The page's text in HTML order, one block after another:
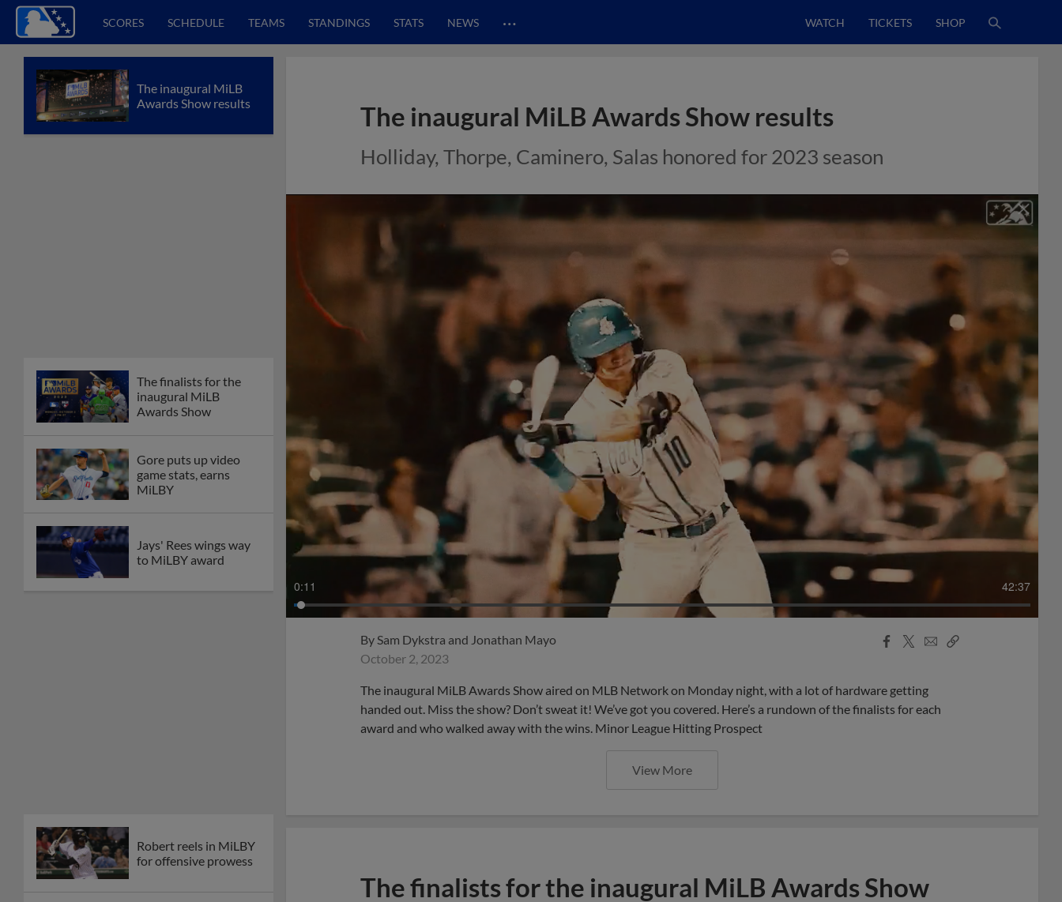
SCORES SCHEDULE TEAMS STANDINGS STATS NEWS … WATCH TICKETS SHOP
The inaugural MiLB
Awards Show results
The finalists for the
inaugural MiLB
Awards Show
Gore puts up video
game stats, earns
MiLBY
Jays' Rees wings way
to MiLBY award
Robert reels in MiLBY
for offensive prowess
The inaugural MiLB Awards Show results
Holliday, Thorpe, Caminero, Salas honored for 2023 season
0:13 42:37
By Sam Dykstra and Jonathan Mayo
October 2, 2023
Facebook
X
EmailCopy
The inaugural MiLB Awards Show aired on MLB Network on Monday night, with a lot of hardware getting
handed out. Miss the show? Don’t sweat it! We’ve got you covered. Here’s a rundown of the finalists for each
award and who walked away with the wins. Minor League Hitting Prospect
View More
The finalists for the inaugural MiLB Awards Show